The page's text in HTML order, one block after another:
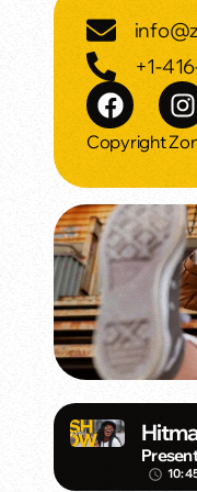
+1-
Copyright
access_time